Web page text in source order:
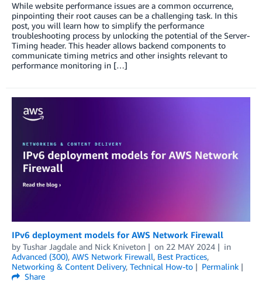
While website performance issues are a common occurrence,
pinpointing their root causes can be a challenging task. In this
post, you will learn how to simplify the performance
troubleshooting process by unlocking the potential of the Server-
Timing header. This header allows backend components to
communicate timing metrics and other insights relevant to
performance monitoring in […]
IPv6 deployment models for AWS Network Firewall
by Tushar Jagdale and Nick Kniveton on 22 MAY 2024
in
Advanced (300), AWS Network Firewall, Best Practices,
Networking & Content Delivery, Technical How-to
Permalink
Share